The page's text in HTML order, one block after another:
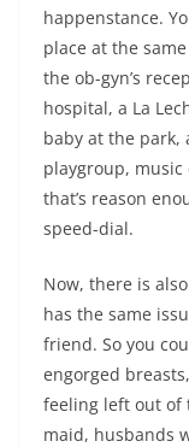
happenstance.
place at the
the ob-gyn’s
hospital, a La
baby at the
playgroup, music
that’s reason
speed-dial.
Now, there is
has the same
friend. So you
engorged
feeling left out of
maid, husbands